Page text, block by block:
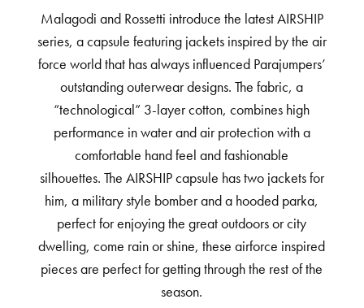
Malagodi and Rossetti introduce the latest AIRSHIP
series, a capsule featuring jackets inspired by the air
force world that has always influenced Parajumpers’
outstanding outerwear designs. The fabric, a
“technological” 3-layer cotton, combines high
performance in water and air protection with a
comfortable hand feel and fashionable
silhouettes. The AIRSHIP capsule has two jackets for
him, a military style bomber and a hooded parka,
perfect for enjoying the great outdoors or city
dwelling, come rain or shine, these airforce inspired
pieces are perfect for getting through the rest of the
season.